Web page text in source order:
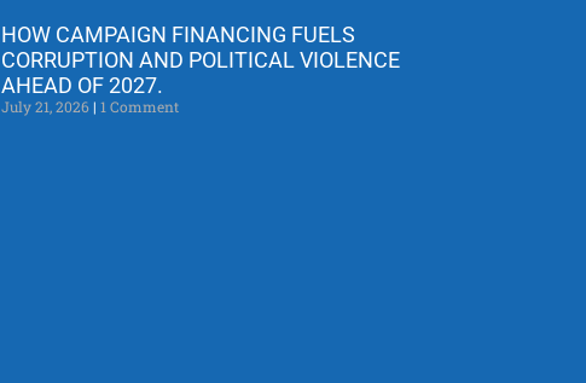
HOW CAMPAIGN FINANCING FUELS
CORRUPTION AND POLITICAL VIOLENCE
AHEAD OF 2027.
July 21, 2026 1 Comment